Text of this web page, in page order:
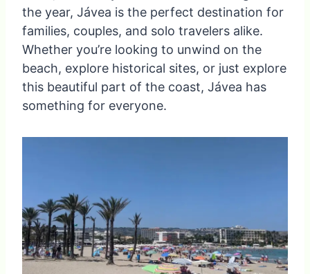
the year, Jávea is the perfect destination for
families, couples, and solo travelers alike.
Whether you’re looking to unwind on the
beach, explore historical sites, or just explore
this beautiful part of the coast, Jávea has
something for everyone.